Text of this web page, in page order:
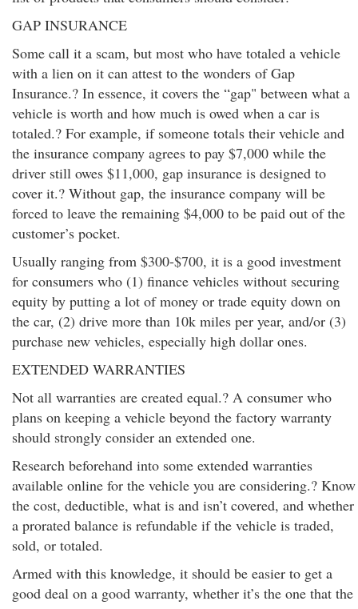
GAP INSURANCE
Some call it a scam, but most who have totaled a vehicle
with a lien on it can attest to the wonders of Gap
Insurance.? In essence, it covers the “gap" between what a
vehicle is worth and how much is owed when a car is
totaled.? For example, if someone totals their vehicle and
the insurance company agrees to pay $7,000 while the
driver still owes $11,000, gap insurance is designed to
cover it.? Without gap, the insurance company will be
forced to leave the remaining $4,000 to be paid out of the
customer’s pocket.
Usually ranging from $300-$700, it is a good investment
for consumers who (1) finance vehicles without securing
equity by putting a lot of money or trade equity down on
the car, (2) drive more than 10k miles per year, and/or (3)
purchase new vehicles, especially high dollar ones.
EXTENDED WARRANTIES
Not all warranties are created equal.? A consumer who
plans on keeping a vehicle beyond the factory warranty
should strongly consider an extended one.
Research beforehand into some extended warranties
available online for the vehicle you are considering.? Know
the cost, deductible, what is and isn’t covered, and whether
a prorated balance is refundable if the vehicle is traded,
sold, or totaled.
Armed with this knowledge, it should be easier to get a
good deal on a good warranty, whether it’s the one that the